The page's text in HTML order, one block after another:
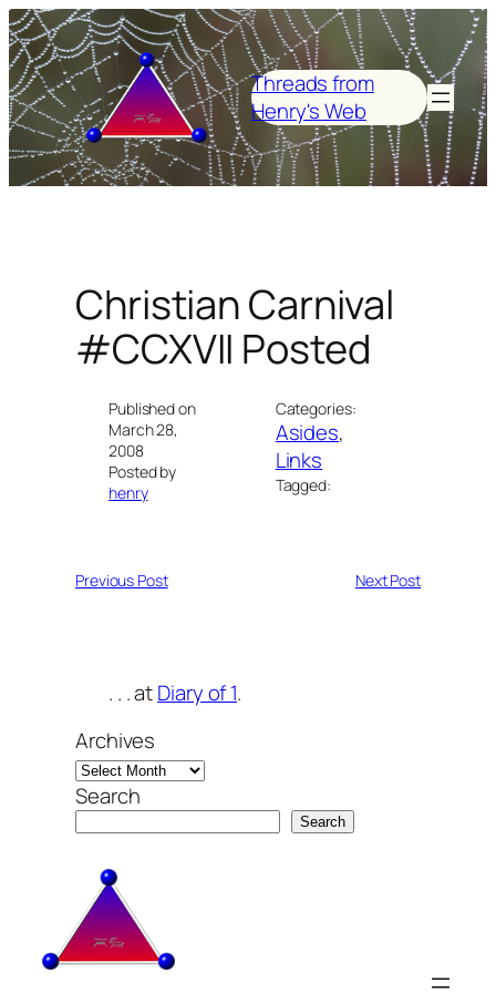
Skip
to
content
Threads from
Henry's Web
Christian Carnival
#CCXVII Posted
Published on
March 28,
2008
Posted by
henry
Categories:
Asides
Links
Tagged:
Previous Post Next Post
. . . atDiary of 1.
Archives
Search
Search